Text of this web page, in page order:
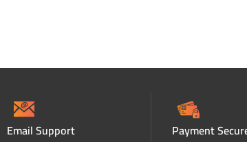
Email Support Payment